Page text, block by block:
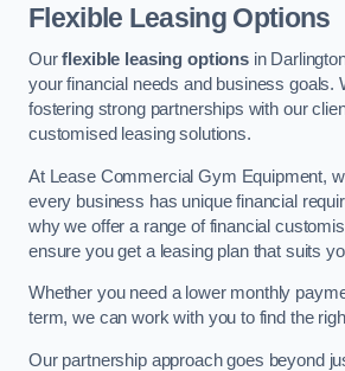
Flexible Leasing Options
Ourflexible leasing optionsin
your financial needs and business goals.
fostering strong partnerships with our
customised leasing solutions.
At Lease Commercial Gym Equipment,
every business has unique financial
why we offer a range of financial
ensure you get a leasing plan that suits
Whether you need a lower monthly
term, we can work with you to find the
Our partnership approach goes beyond